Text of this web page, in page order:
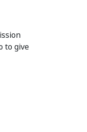
to give